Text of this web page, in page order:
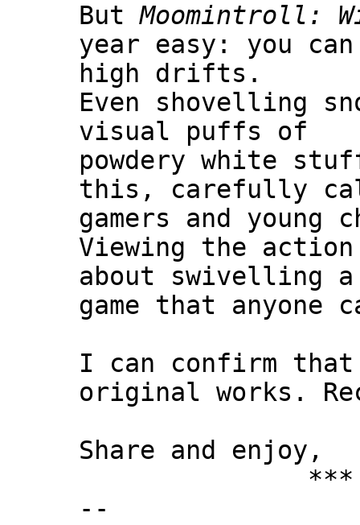
ButMoomintroll:
year easy: you
high drifts.
Even shovelling
visual puffs of
powdery white
this, carefully
gamers and
Viewing the
about swivelling a
game that
I can confirm
original works.
Share and enjoy,
***
--